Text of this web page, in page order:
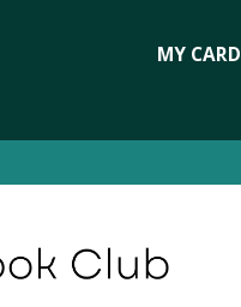
MY CARD